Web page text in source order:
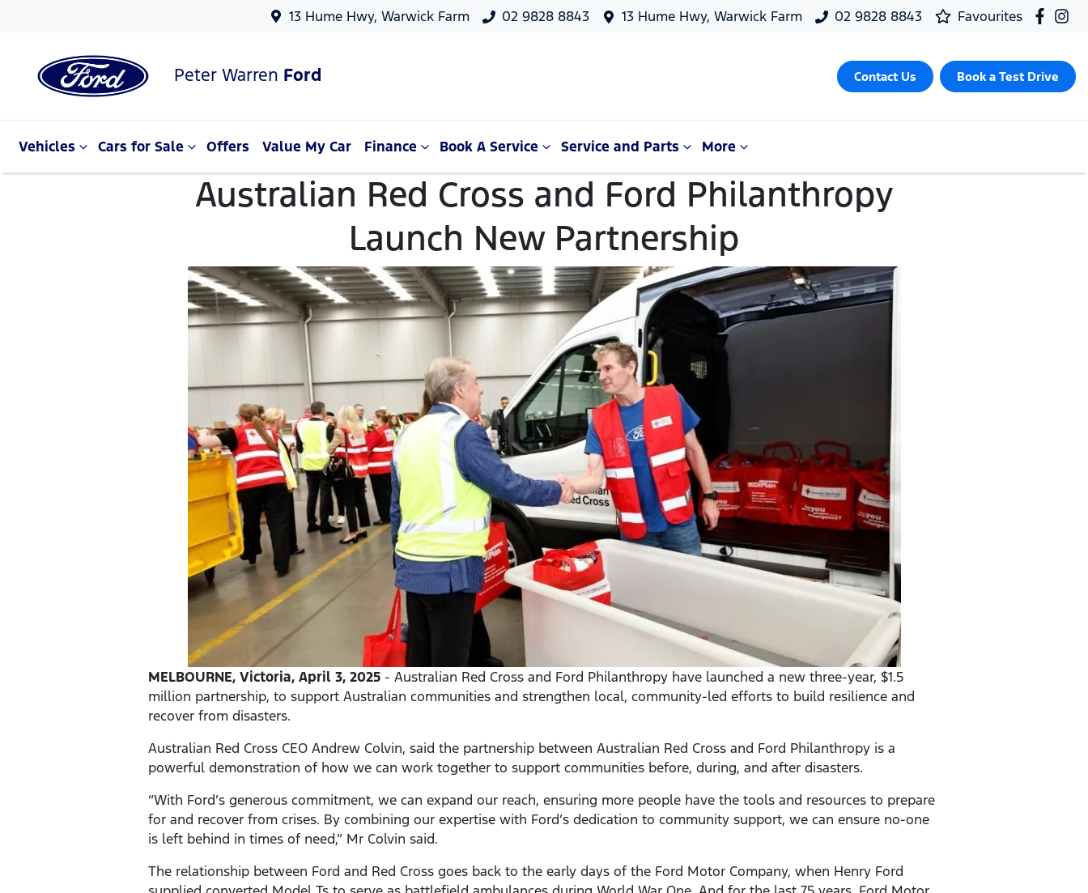
13 Hume Hwy, Warwick Farm 02 9828 8843 13 Hume Hwy, Warwick Farm 02 9828 8843 Favourites
Peter Warren Ford Contact Us Book a Test Drive
Vehicles Cars for Sale Offers Value My Car Finance Book A Service Service and Parts More
Australian Red Cross and Ford Philanthropy
Launch New Partnership
MELBOURNE, Victoria, April 3, 2025 - Australian Red Cross and Ford Philanthropy have launched a new three-year, $1.5
million partnership, to support Australian communities and strengthen local, community-led efforts to build resilience and
recover from disasters.
Australian Red Cross CEO Andrew Colvin, said the partnership between Australian Red Cross and Ford Philanthropy is a
powerful demonstration of how we can work together to support communities before, during, and after disasters.
“With Ford’s generous commitment, we can expand our reach, ensuring more people have the tools and resources to prepare
for and recover from crises. By combining our expertise with Ford’s dedication to community support, we can ensure no-one
is left behind in times of need,” Mr Colvin said.
The relationship between Ford and Red Cross goes back to the early days of the Ford Motor Company, when Henry Ford